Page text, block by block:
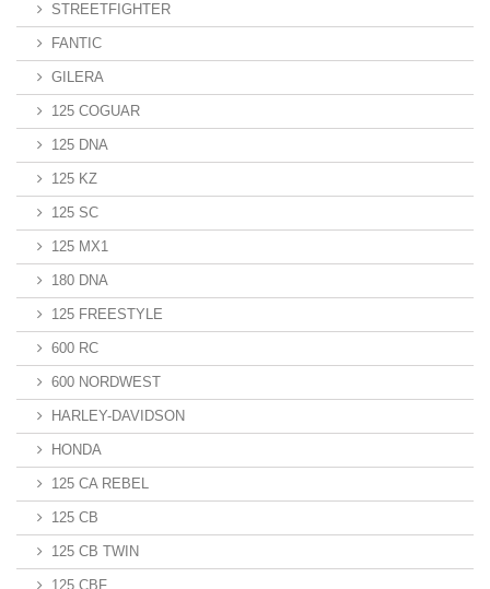
STREETFIGHTER
FANTIC
GILERA
125 COGUAR
125 DNA
125 KZ
125 SC
125 MX1
180 DNA
125 FREESTYLE
600 RC
600 NORDWEST
HARLEY-DAVIDSON
HONDA
125 CA REBEL
125 CB
125 CB TWIN
125 CBF